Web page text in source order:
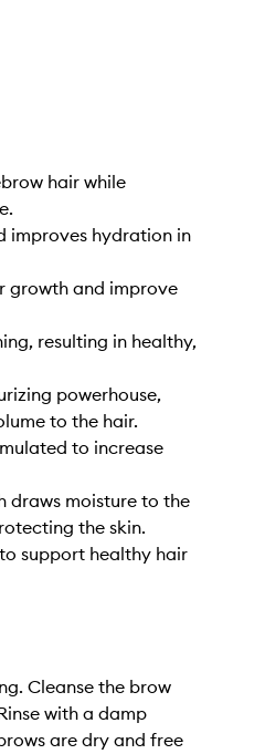
hair while
improves hydration in
growth and improve
resulting in healthy,
powerhouse,
to the hair.
to increase
draws moisture to the
the skin.
support healthy hair
Cleanse the brow
with a damp
are dry and free